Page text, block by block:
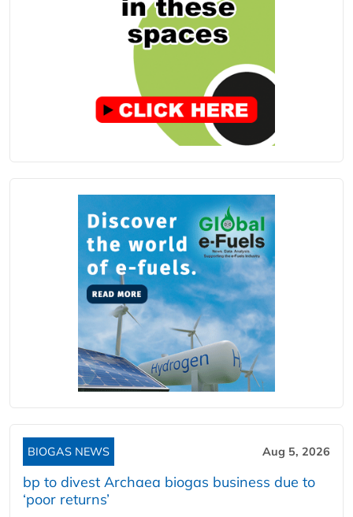
BIOGAS NEWS Aug 5, 2026
bp to divest Archaea biogas business due to
‘poor returns’